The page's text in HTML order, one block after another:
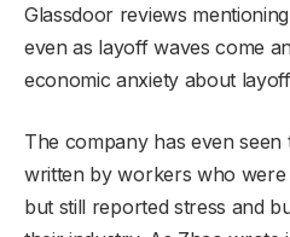
Glassdoor reviews
even as layoff waves come
economic anxiety about
The company has even seen
written by workers who
but still reported stress and